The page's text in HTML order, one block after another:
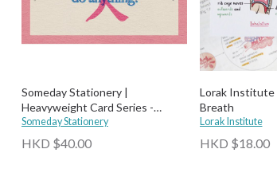
Someday Stationery |
Heavyweight Card Series -
Beautiful
Someday Stationery
HKD $40.00
Lorak Institute
Breath
Lorak Institute
HKD $18.00